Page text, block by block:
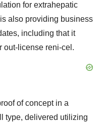
for extrahepatic
also providing business
including that it
out-license reni-cel.
of concept in a
type, delivered utilizing